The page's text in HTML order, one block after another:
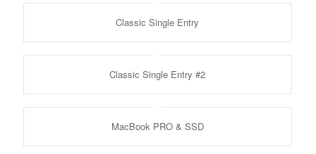
Classic Single Entry
Classic Single Entry #2
MacBook PRO & SSD